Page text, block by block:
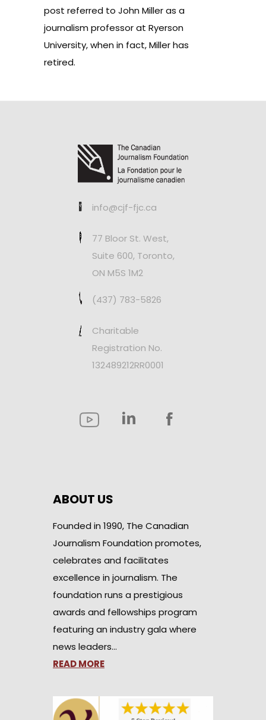
post referred to John Miller as a
journalism professor at Ryerson
University, when in fact, Miller has
retired.
info@cjf-fjc.ca
77 Bloor St. West,
Suite 600, Toronto,
ON M5S 1M2
(437) 783-5826
Charitable
Registration No.
132489212RR0001
ABOUT US
Founded in 1990, The Canadian
Journalism Foundation promotes,
celebrates and facilitates
excellence in journalism. The
foundation runs a prestigious
awards and fellowships program
featuring an industry gala where
news leaders…
READ MORE